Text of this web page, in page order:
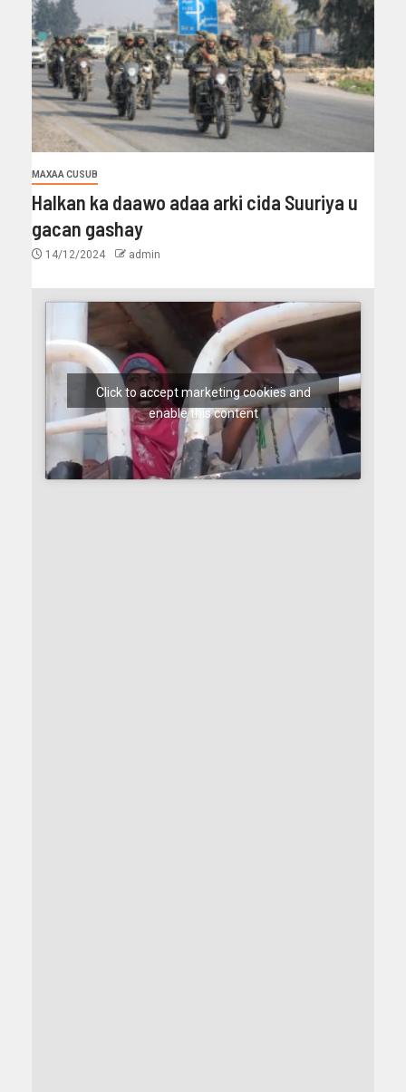
MAXAA CUSUB
Halkan ka daawo adaa arki cida Suuriya u
gacan gashay
14/12/2024 admin
Click to accept marketing cookies and
enable this content